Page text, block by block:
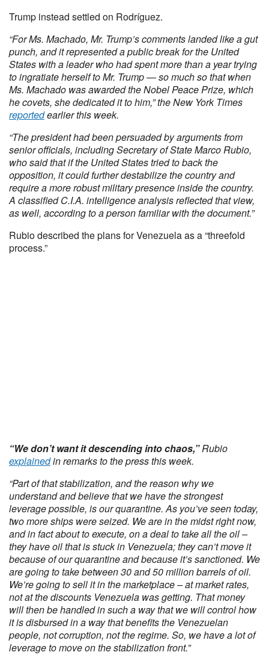
Trump instead settled on Rodríguez.
“For Ms. Machado, Mr. Trump’s comments landed like a gut
punch, and it represented a public break for the United
States with a leader who had spent more than a year trying
to ingratiate herself to Mr. Trump — so much so that when
Ms. Machado was awarded the Nobel Peace Prize, which
he covets, she dedicated it to him,” the New York Times
reportedearlier this week.
“The president had been persuaded by arguments from
senior officials, including Secretary of State Marco Rubio,
who said that if the United States tried to back the
opposition, it could further destabilize the country and
require a more robust military presence inside the country.
A classified C.I.A. intelligence analysis reflected that view,
as well, according to a person familiar with the document.”
Rubio described the plans for Venezuela as a “threefold
process.”
“We don’t want it descending into chaos,”Rubio
explainedin remarks to the press this week.
“Part of that stabilization, and the reason why we
understand and believe that we have the strongest
leverage possible, is our quarantine. As you’ve seen today,
two more ships were seized. We are in the midst right now,
and in fact about to execute, on a deal to take all the oil –
they have oil that is stuck in Venezuela; they can’t move it
because of our quarantine and because it’s sanctioned. We
are going to take between 30 and 50 million barrels of oil.
We’re going to sell it in the marketplace – at market rates,
not at the discounts Venezuela was getting. That money
will then be handled in such a way that we will control how
it is disbursed in a way that benefits the Venezuelan
people, not corruption, not the regime. So, we have a lot of
leverage to move on the stabilization front.”